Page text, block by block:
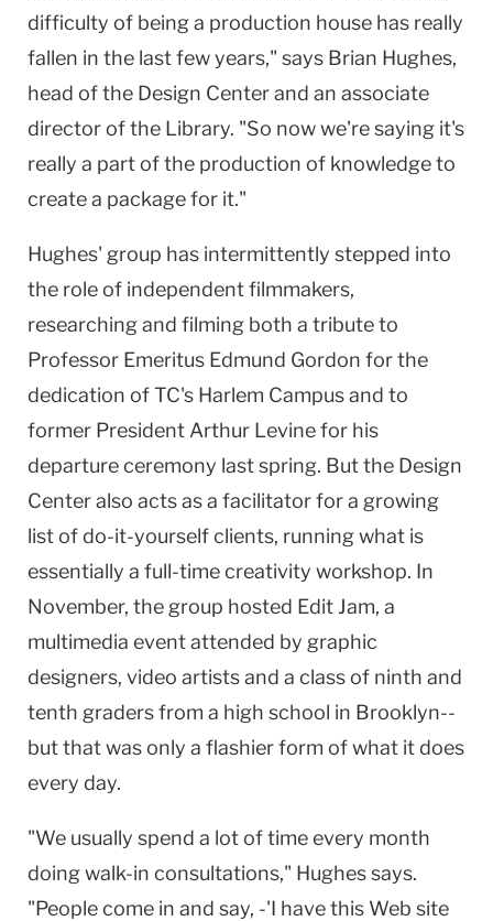
difficulty of being a production house has really
fallen in the last few years," says Brian Hughes,
head of the Design Centerand an associate
director of the Library. "So now we're saying it's
really a part of the production of knowledge to
create a package for it."
Hughes' group has intermittently stepped into
the role of independent filmmakers,
researching and filming both a tribute to
Professor Emeritus Edmund Gordon for the
dedication of TC's Harlem Campus and to
former President Arthur Levine for his
departure ceremony last spring. But the Design
Centeralso acts as a facilitator for a growing
list of do-it-yourself clients, running what is
essentially a full-time creativity workshop. In
November, the group hosted Edit Jam, a
multimedia event attended by graphic
designers, video artists and a class of ninth and
tenth graders from a high school in Brooklyn--
but that was only a flashier form of what it does
every day.
"We usually spend a lot of time every month
doing walk-in consultations," Hughes says.
"People come in and say, -'I have this Web site